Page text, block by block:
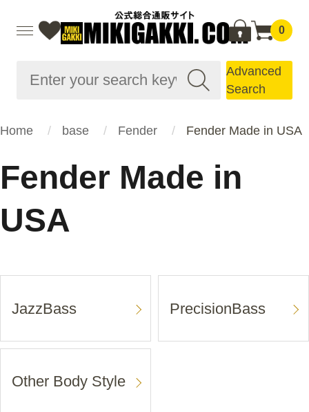
0
Advanced
Search
Home base Fender Fender Made in USA
Fender Made in
USA
JazzBass PrecisionBass
Other Body Style